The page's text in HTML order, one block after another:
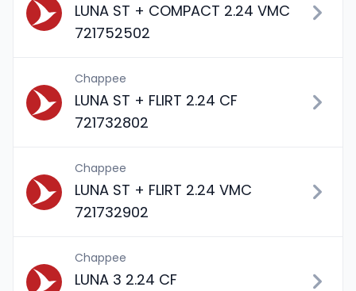
LUNA ST + COMPACT 2.24 VMC
721752502
Chappee
LUNA ST + FLIRT 2.24 CF
721732802
Chappee
LUNA ST + FLIRT 2.24 VMC
721732902
Chappee
LUNA 3 2.24 CF